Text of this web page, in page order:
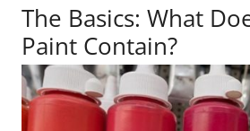
The Basics: What
Paint Contain?